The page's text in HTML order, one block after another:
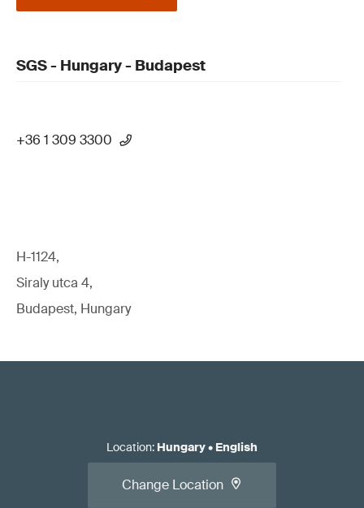
SGS - Hungary - Budapest
+36 1 309 3300
H-1124,
Siraly utca 4,
Budapest, Hungary
Location: Hungary• English
Change Location